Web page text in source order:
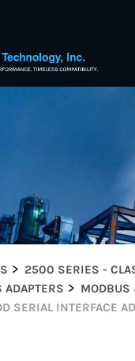
2500 SERIES -
SERIAL INTERFACE